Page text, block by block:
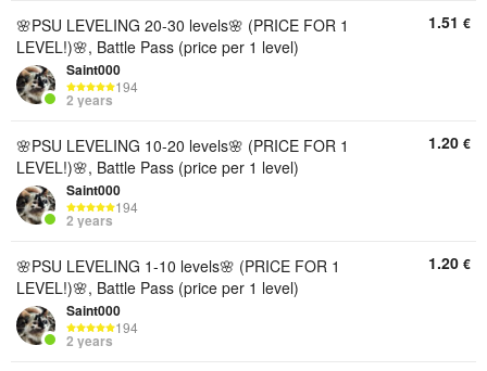
🌸PSU LEVELING 20-30 levels🌸 (PRICE FOR 1
LEVEL!)🌸, Battle Pass (price per 1 level)
Saint000
194
2 years
1.51 €
🌸PSU LEVELING 10-20 levels🌸 (PRICE FOR 1
LEVEL!)🌸, Battle Pass (price per 1 level)
Saint000
194
2 years
1.20 €
🌸PSU LEVELING 1-10 levels🌸 (PRICE FOR 1
LEVEL!)🌸, Battle Pass (price per 1 level)
Saint000
194
2 years
1.20 €